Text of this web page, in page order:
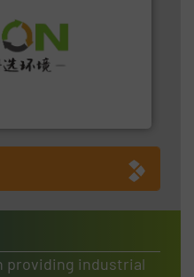
of Solid Waste.
providing industrial